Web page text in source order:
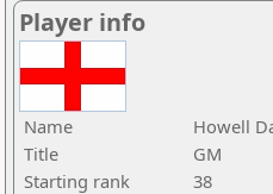
Player info
Name
Howell
Title
GM
Starting rank
38